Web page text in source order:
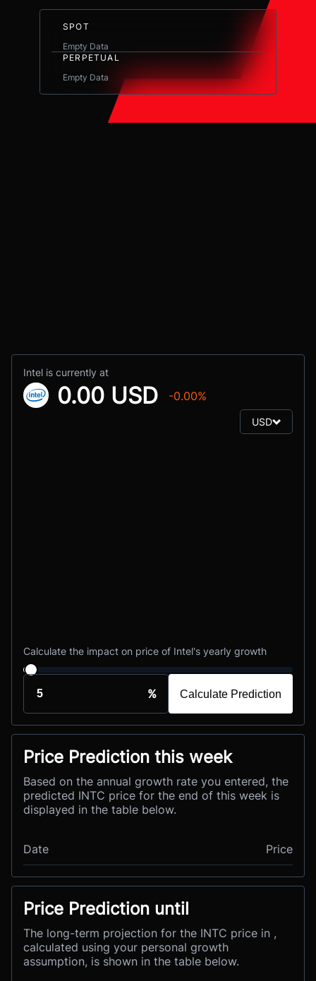
SPOT
Empty Data
PERPETUAL
Empty Data
Intel is currently at
0.00 USD -0.00%
USD
Calculate the impact on price of Intel's yearly growth
% Calculate Prediction
Price Prediction this week
Based on the annual growth rate you entered, the
predicted INTC price for the end of this week is
displayed in the table below.
Date Price
Price Prediction until
The long-term projection for the INTC price in ,
calculated using your personal growth
assumption, is shown in the table below.